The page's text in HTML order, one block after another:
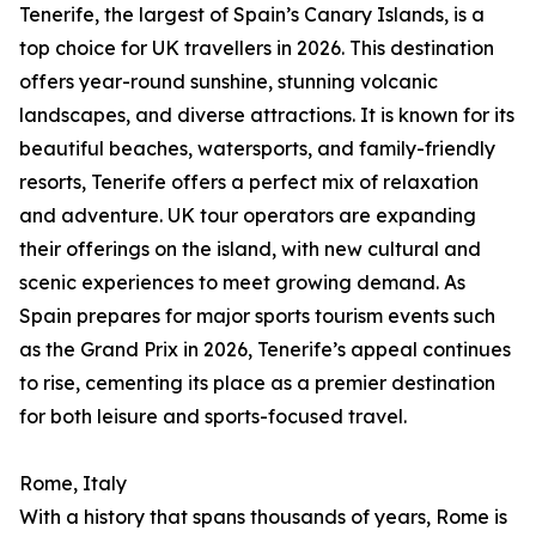
Tenerife, the largest of Spain’s Canary Islands, is a
top choice for UK travellers in 2026. This destination
offers year-round sunshine, stunning volcanic
landscapes, and diverse attractions. It is known for its
beautiful beaches, watersports, and family-friendly
resorts, Tenerife offers a perfect mix of relaxation
and adventure. UK tour operators are expanding
their offerings on the island, with new cultural and
scenic experiences to meet growing demand. As
Spain prepares for major sports tourism events such
as the Grand Prix in 2026, Tenerife’s appeal continues
to rise, cementing its place as a premier destination
for both leisure and sports-focused travel.
Rome, Italy
With a history that spans thousands of years, Rome is